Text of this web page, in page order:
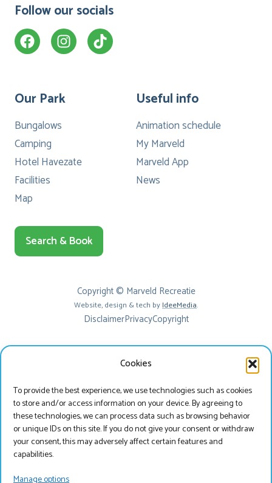
Cookies
To provide the best experience, we use technologies such as cookies
to store and/or access information on your device. By agreeing to
these technologies, we can process data such as browsing behavior
or unique IDs on this site. If you do not give your consent or withdraw
your consent, this may adversely affect certain features and
capabilities.
Manage options
Follow our socials
Our Park
Bungalows
Camping
Hotel Havezate
Facilities
Map
Useful info
Animation schedule
My Marveld
Marveld App
News
Search & Book
Copyright © Marveld Recreatie
Website, design & tech byIdeeMedia.
DisclaimerPrivacyCopyright
Beste bezoeker
Je bekijkt onze website momenteel in het Engels, wil